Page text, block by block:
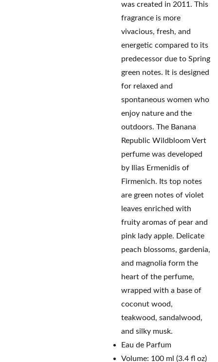
was created in 2011. This
fragrance is more
vivacious, fresh, and
energetic compared to its
predecessor due to Spring
green notes. It is designed
for relaxed and
spontaneous women who
enjoy nature and the
outdoors. The Banana
Republic Wildbloom Vert
perfume was developed
by Ilias Ermenidis of
Firmenich. Its top notes
are green notes of violet
leaves enriched with
fruity aromas of pear and
pink lady apple. Delicate
peach blossoms, gardenia,
and magnolia form the
heart of the perfume,
wrapped with a base of
coconut wood,
teakwood, sandalwood,
and silky musk.
Eau de Parfum
Volume: 100 ml (3.4 fl oz)